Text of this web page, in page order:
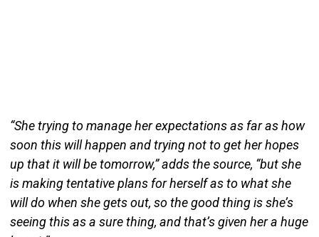
“She trying to manage her expectations as far as how
soon this will happen and trying not to get her hopes
up that it will be tomorrow,” adds the source, “but she
is making tentative plans for herself as to what she
will do when she gets out, so the good thing is she’s
seeing this as a sure thing, and that’s given her a huge